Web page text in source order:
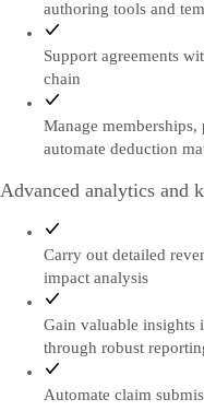
authoring tools and
Support agreements
chain
Manage
automate deduction
Advanced analytics and
Carry out detailed
impact analysis
Gain valuable insights
through robust
Automate claim